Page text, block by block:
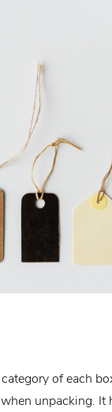
of each
unpacking. It